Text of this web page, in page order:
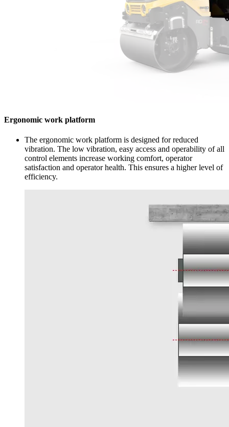
Ergonomic work platform
The ergonomic work platform is designed for reduced
vibration. The low vibration, easy access and operability of all
control elements increase working comfort, operator
satisfaction and operator health. This ensures a higher level of
efficiency.